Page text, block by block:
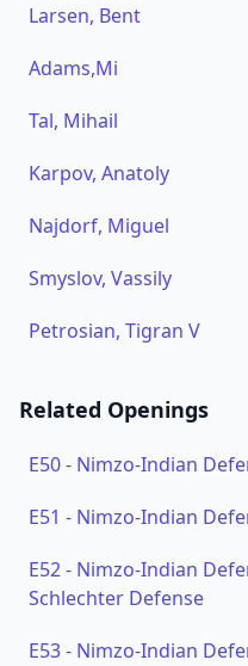
Larsen, Bent
Adams,Mi
Tal, Mihail
Karpov, Anatoly
Najdorf, Miguel
Smyslov, Vassily
Petrosian, Tigran V
Related Openings
E50- Nimzo-Indian
E51 - Nimzo-Indian
E52- Nimzo-Indian
Schlechter Defense
E53- Nimzo-Indian